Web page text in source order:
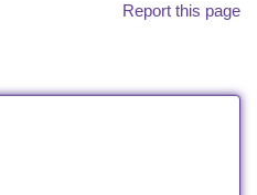
Report this page